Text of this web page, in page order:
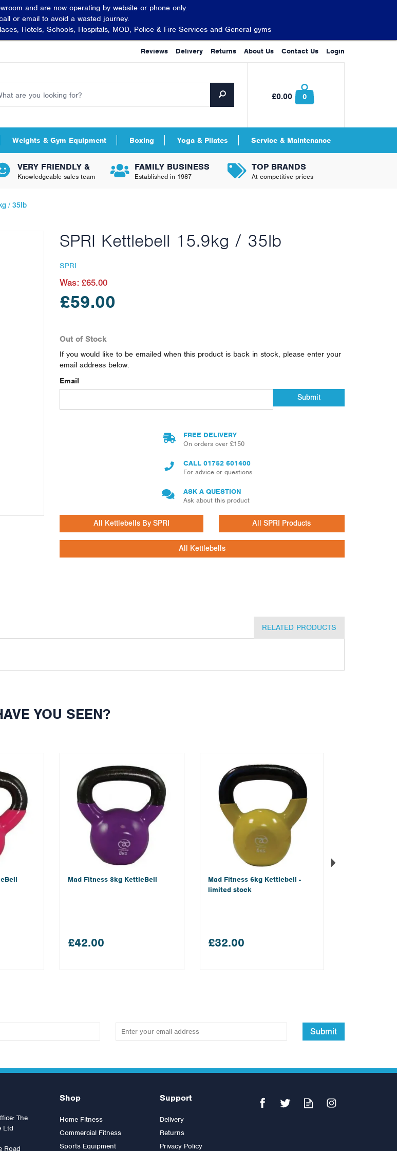
£0.00 0
VERY FRIENDLY &
Knowledgeable sales team
FAMILY BUSINESS
Established in 1987
TOP BRANDS
At competitive prices
/ 35lb
SPRI Kettlebell 15.9kg / 35lb
SPRI
£59.00
Was: £65.00
Out of Stock
If you would like to be emailed when this product is back in stock, please enter your
email address below.
Email
Submit
FREE DELIVERY
On orders over £150
CALL 01752 601400
For advice or questions
ASK A QUESTION
Ask about this product
All Kettlebells By SPRI All SPRI Products
All Kettlebells
RELATED PRODUCTS
YOU SEEN?
Mad Fitness 8kg KettleBell
£42.00
Mad Fitness 6kg Kettlebell -
limited stock
£32.00
Submit
The
Ltd
Road
Shop
Home Fitness
Commercial Fitness
Sports Equipment
Support
Delivery
Returns
Privacy Policy
Weights & Gym Equipment Boxing Yoga & Pilates Service & Maintenance
Reviews Delivery Returns About Us Contact Us Login
and are now operating by website or phone only.
or email to avoid a wasted journey.
Hotels, Schools, Hospitals, MOD, Police & Fire Services and General gyms